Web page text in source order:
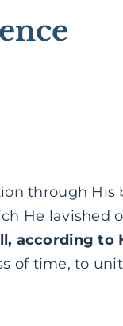
through His
He lavished
according to
of time, to